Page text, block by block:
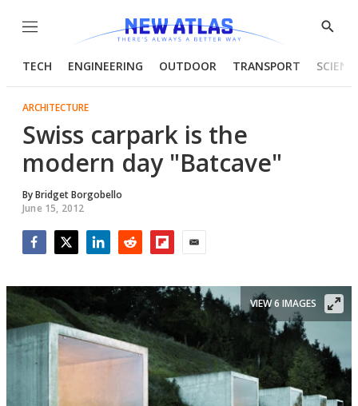
Menu
Show
TECH ENGINEERING OUTDOOR TRANSPORT
ARCHITECTURE
Swiss carpark is the
modern day "Batcave"
ByBridget Borgobello
June 15, 2012
VIEW 6 IMAGES